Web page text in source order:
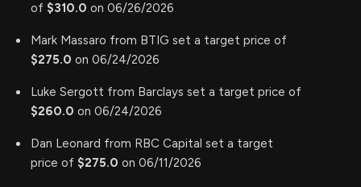
of $310.0 on 06/26/2026
Mark Massaro from BTIG set a target price of
$275.0 on 06/24/2026
Luke Sergott from Barclays set a target price of
$260.0 on 06/24/2026
Dan Leonard from RBC Capital set a target
price of $275.0 on 06/11/2026